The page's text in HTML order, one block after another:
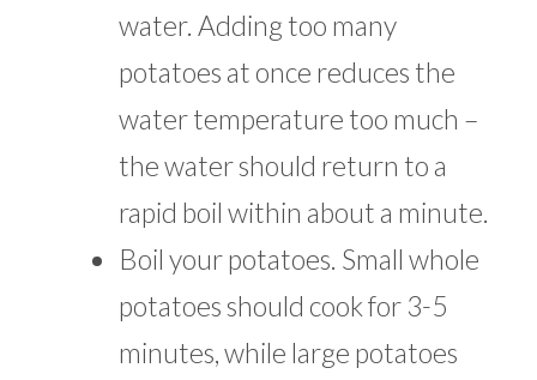
water. Adding too many
potatoes at once reduces the
water temperature too much –
the water should return to a
rapid boil within about a minute.
Boil your potatoes. Small whole
potatoes should cook for 3-5
minutes, while large potatoes